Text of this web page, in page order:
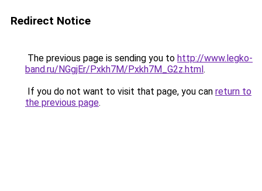
Redirect Notice
The previous page is sending you to http://www.legko-
band.ru/NGgjEr/Pxkh7M/Pxkh7M_G2z.html.
If you do not want to visit that page, you can return to
the previous page.